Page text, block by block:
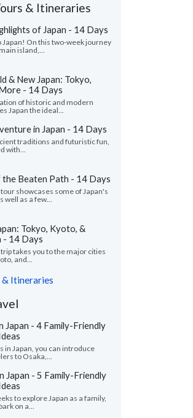
from our trip
times how
read more
2026
& Itineraries
of Japan - 14 Days
Japan! On this two-week journey
island,...
& New Japan: Tokyo,
- 14 Days
of historic and modern
Japan the ideal...
in Japan - 14 Days
traditions and futuristic fun,
with...
the Beaten Path - 14 Days
showcases some of Japan's
well as a few...
Tokyo, Kyoto, &
- 14 Days
takes you to the major cities
and...
& Itineraries
Japan - 4 Family-Friendly
in Japan, you can introduce
to Osaka,...
Japan - 5 Family-Friendly
to explore Japan as a family,
on a...